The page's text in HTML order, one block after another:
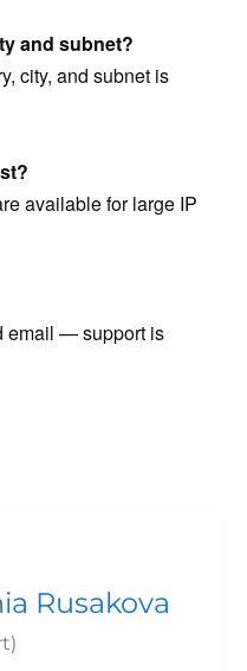
and subnet?
city, and subnet is
available for large IP
email — support is
Rusakova